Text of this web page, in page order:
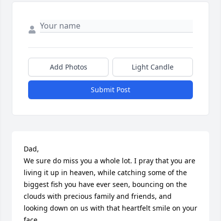
Add Photos Light Candle
Submit Post
Dad,
We sure do miss you a whole lot. I pray that you are
living it up in heaven, while catching some of the
biggest fish you have ever seen, bouncing on the
clouds with precious family and friends, and
looking down on us with that heartfelt smile on your